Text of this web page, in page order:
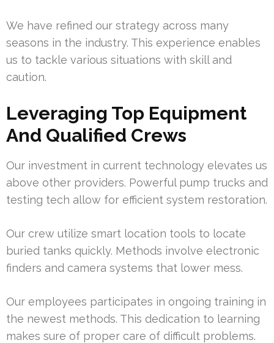
We have refined our strategy across many
seasons in the industry. This experience enables
us to tackle various situations with skill and
caution.
Leveraging Top Equipment
And Qualified Crews
Our investment in current technology elevates us
above other providers. Powerful pump trucks and
testing tech allow for efficient system restoration.
Our crew utilize smart location tools to locate
buried tanks quickly. Methods involve electronic
finders and camera systems that lower mess.
Our employees participates in ongoing training in
the newest methods. This dedication to learning
makes sure of proper care of difficult problems.